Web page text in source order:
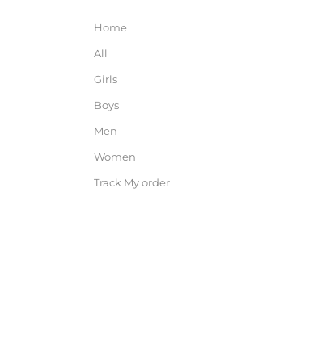
Home
All
Girls
Boys
Men
Women
Track My order